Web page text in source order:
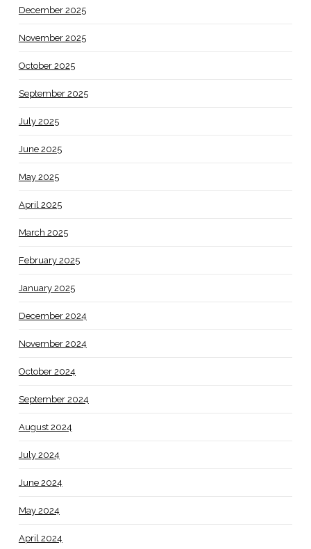
December 2025
November 2025
October 2025
September 2025
July 2025
June 2025
May 2025
April 2025
March 2025
February 2025
January 2025
December 2024
November 2024
October 2024
September 2024
August 2024
July 2024
June 2024
May 2024
April 2024